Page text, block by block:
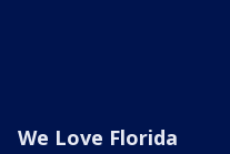
We Love Florida